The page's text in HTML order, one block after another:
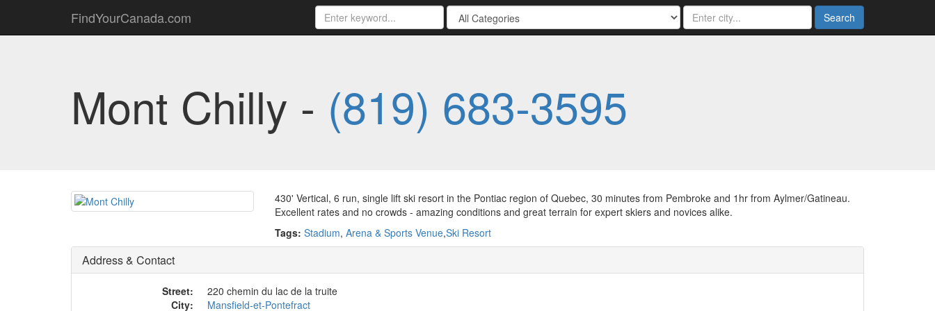
FindYourCanada.com Search
Mont Chilly - (819) 683-3595
430' Vertical, 6 run, single lift ski resort in the Pontiac region of Quebec, 30 minutes from Pembroke and 1hr from Aylmer/Gatineau.
Excellent rates and no crowds - amazing conditions and great terrain for expert skiers and novices alike.
Tags: Stadium, Arena & Sports Venue,Ski Resort
Address & Contact
Street:
220 chemin du lac de la truite
City:
Mansfield-et-Pontefract